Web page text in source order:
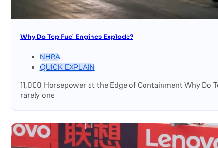
Why Do Top Fuel Engines Explode?
NHRA
QUICK EXPLAIN
11,000 Horsepower at the Edge of Containment Why Do
rarely one